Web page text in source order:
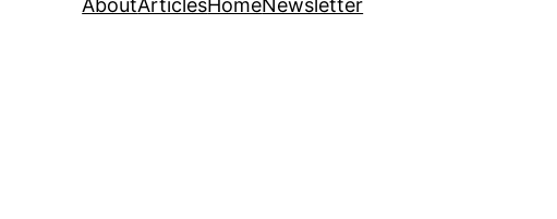
AboutArticlesHomeNewsletter